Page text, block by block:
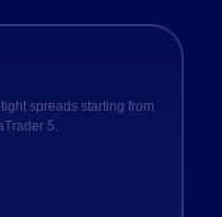
spreads starting from
5.